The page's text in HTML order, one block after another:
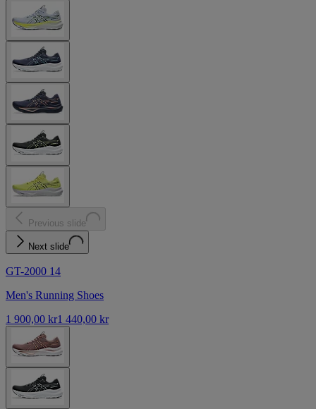
Previous slide
Next slide
GT-2000 14
Men's Running Shoes
1 900,00 kr1 440,00 kr